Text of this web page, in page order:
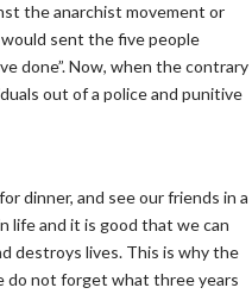
the anarchist movement or
sent the five people
done”. Now, when the contrary
out of a police and punitive
dinner, and see our friends in a
life and it is good that we can
destroys lives. This is why the
do not forget what three years